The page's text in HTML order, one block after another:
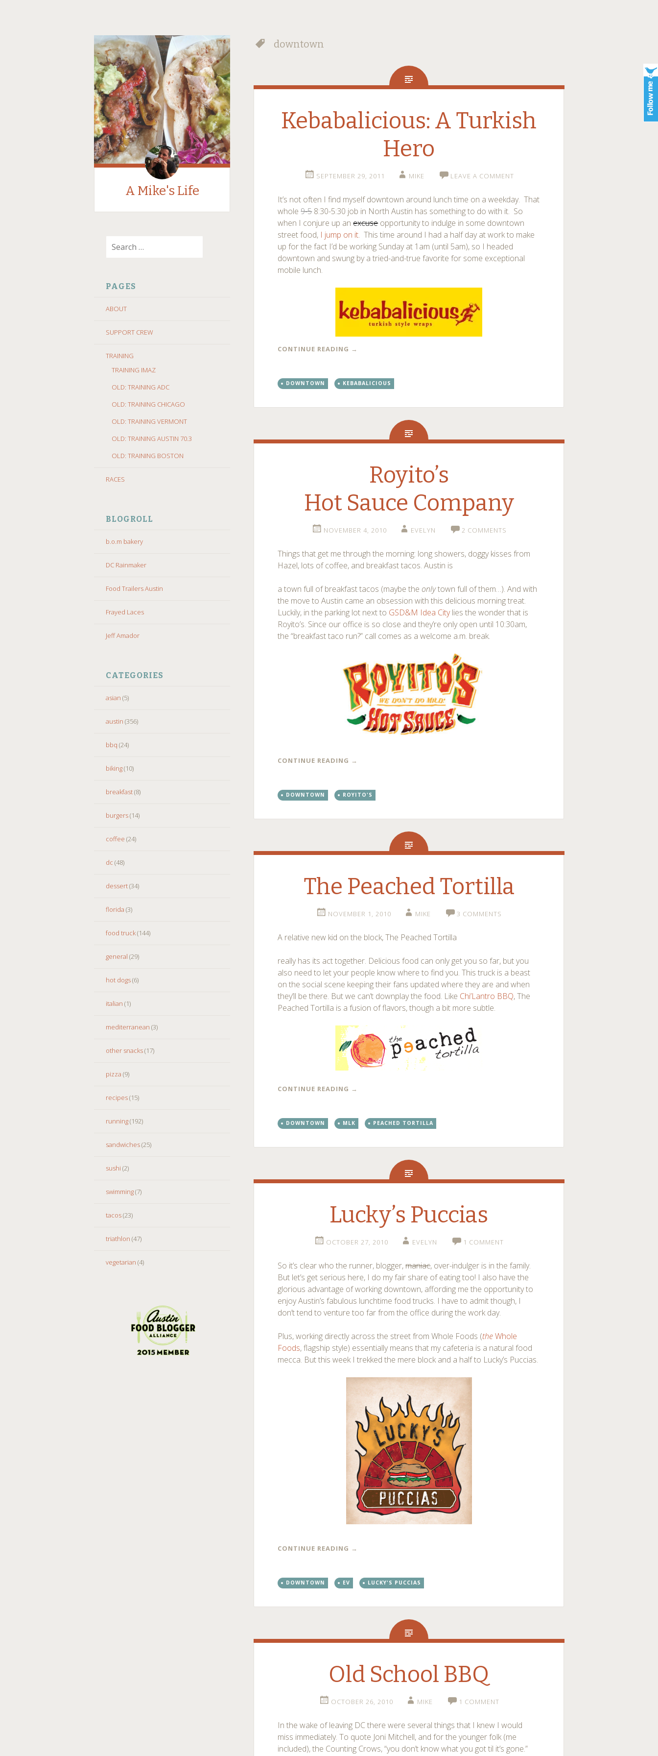
A Mike's Life
TO
PAGES
ABOUT
SUPPORT CREW
TRAINING
TRAINING IMAZ
OLD: TRAINING ADC
OLD: TRAINING CHICAGO
OLD: TRAINING VERMONT
OLD: TRAINING AUSTIN 70.3
OLD: TRAINING BOSTON
RACES
BLOGROLL
b.o.m bakery
DC Rainmaker
Food Trailers Austin
Frayed Laces
Jeff Amador
CATEGORIES
asian (5)
austin (356)
bbq (24)
biking(10)
breakfast(8)
burgers(14)
coffee (24)
dc (48)
dessert(34)
florida (3)
food truck(144)
general (29)
hot dogs(6)
italian (1)
mediterranean (3)
other snacks(17)
pizza (9)
recipes(15)
running(192)
sandwiches(25)
sushi (2)
swimming(7)
tacos(23)
triathlon (47)
vegetarian (4)
downtown
Kebabalicious: A Turkish
Hero
SEPTEMBER 29, 2011 MIKE LEAVE A COMMENT
It’s not often I find myself downtown around lunch time on a weekday. That
whole9-58:30-5:30 job in North Austin has something to do with it. So
when I conjure up anexcuseopportunity to indulge in some downtown
street food, I jump on it. This time around I had a half day at work to make
up for the fact I’d be working Sunday at 1am (until 5am), so I headed
downtown and swung by a tried-and-true favorite for some exceptional
mobile lunch.
CONTINUE READING →
DOWNTOWN KEBABALICIOUS
Royito’s
Hot Sauce Company
NOVEMBER 4, 2010 EVELYN 2 COMMENTS
Things that get me through the morning: long showers, doggy kisses from
Hazel, lots of coffee, and breakfast tacos. Austin is
a town full of breakfast tacos (maybe the onlytown full of them…). And with
the move to Austin came an obsession with this delicious morning treat.
Luckily, in the parking lot next to GSD&M Idea Citylies the wonder that is
Royito’s. Since our office is so close and they’re only open until 10:30am,
the “breakfast taco run?” call comes as a welcome a.m. break.
CONTINUE READING →
DOWNTOWN ROYITO'S
The Peached Tortilla
NOVEMBER 1, 2010 MIKE 3 COMMENTS
A relative new kid on the block, The Peached Tortilla
really has its act together. Delicious food can only get you so far, but you
also need to let your people know where to find you. This truck is a beast
on the social scene keeping their fans updated where they are and when
they’ll be there. But we can’t downplay the food. Like Chi’Lantro BBQ, The
Peached Tortilla is a fusion of flavors, though a bit more subtle.
CONTINUE READING →
DOWNTOWN MLK PEACHED TORTILLA
Lucky’s Puccias
OCTOBER 27, 2010 EVELYN 1 COMMENT
So it’s clear who the runner, blogger,maniac, over-indulger is in the family.
But let’s get serious here, I do my fair share of eating too! I also have the
glorious advantage of working downtown, affording me the opportunity to
enjoy Austin’s fabulous lunchtime food trucks. I have to admit though, I
don’t tend to venture too far from the office during the work day.
Plus, working directly across the street from Whole Foods (the Whole
Foods, flagship style) essentially means that my cafeteria is a natural food
mecca. But this week I trekked the mere block and a half to Lucky’s Puccias.
CONTINUE READING →
DOWNTOWN EV LUCKY'S PUCCIAS
Old School BBQ
OCTOBER 26, 2010 MIKE 1 COMMENT
In the wake of leaving DC there were several things that I knew I would
miss immediately. To quote Joni Mitchell, and for the younger folk (me
included), the Counting Crows, “you don’t know what you got til it’s gone.”